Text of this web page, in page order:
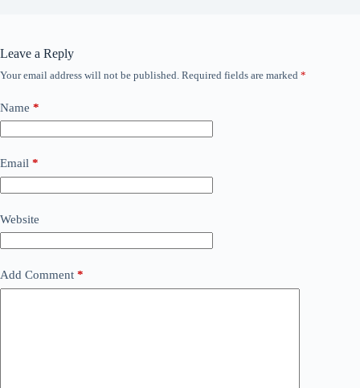
Leave a Reply
Your email address will not be published. Required fields are marked *
Name *
Email *
Website
Add Comment *